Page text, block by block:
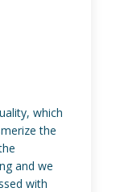
which
the
and we
with